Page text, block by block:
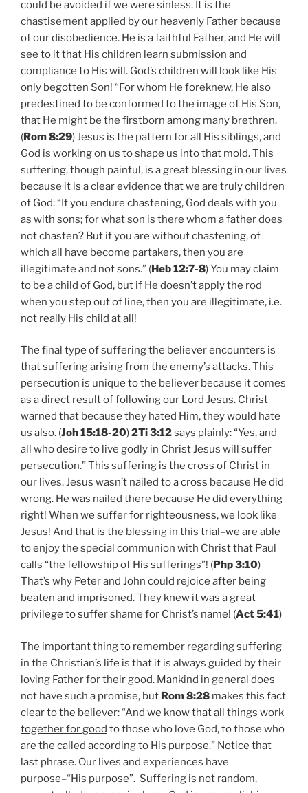
could be avoided if we were sinless. It is the
chastisement applied by our heavenly Father because
of our disobedience. He is a faithful Father, and He will
see to it that His children learn submission and
compliance to His will. God’s children will look like His
only begotten Son! “For whom He foreknew, He also
predestined to be conformed to the image of His Son,
that He might be the firstborn among many brethren.
(Rom 8:29) Jesus is the pattern for all His siblings, and
God is working on us to shape us into that mold. This
suffering, though painful, is a great blessing in our lives
because it is a clear evidence that we are truly children
of God: “If you endure chastening, God deals with you
as with sons; for what son is there whom a father does
not chasten? But if you are without chastening, of
which all have become partakers, then you are
illegitimate and not sons.” (Heb 12:7-8) You may claim
to be a child of God, but if He doesn’t apply the rod
when you step out of line, then you are illegitimate, i.e.
not really His child at all!
The final type of suffering the believer encounters is
that suffering arising from the enemy’s attacks. This
persecution is unique to the believer because it comes
as a direct result of following our Lord Jesus. Christ
warned that because they hated Him, they would hate
us also. (Joh 15:18-20)2Ti 3:12says plainly: “Yes, and
all who desire to live godly in Christ Jesus will suffer
persecution.” This suffering is the cross of Christ in
our lives. Jesus wasn’t nailed to a cross because He did
wrong. He was nailed there because He did everything
right! When we suffer for righteousness, we look like
Jesus! And that is the blessing in this trial–we are able
to enjoy the special communion with Christ that Paul
calls “the fellowship of His sufferings”! (Php 3:10)
That’s why Peter and John could rejoice after being
beaten and imprisoned. They knew it was a great
privilege to suffer shame for Christ’s name! (Act 5:41)
The important thing to remember regarding suffering
in the Christian’s life is that it is always guided by their
loving Father for their good. Mankind in general does
not have such a promise, but Rom 8:28 makes this fact
clear to the believer: “And we know thatall things work
together for good to those who love God, to those who
are the called according to His purpose.” Notice that
last phrase. Our lives and experiences have
purpose–“His purpose”. Suffering is not random,